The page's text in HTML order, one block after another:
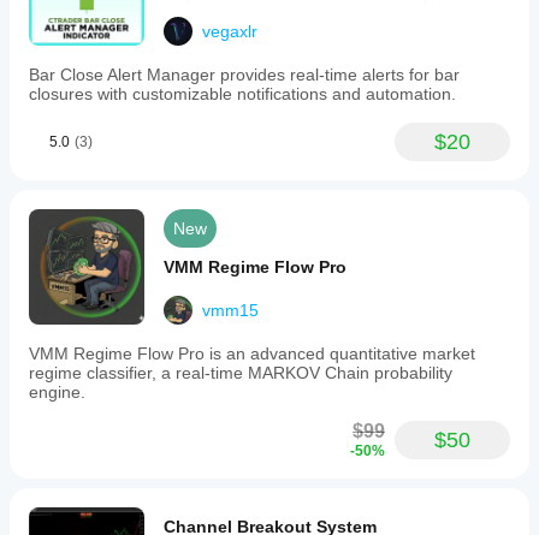
vegaxlr
Bar Close Alert Manager provides real-time alerts for bar
closures with customizable notifications and automation.
5.0 (3) $20
New
VMM Regime Flow Pro
vmm15
VMM Regime Flow Pro is an advanced quantitative market
regime classifier, a real-time MARKOV Chain probability
engine.
$99
-50% $50
Channel Breakout System